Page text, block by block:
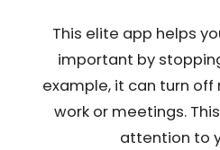
This elite app helps
important by
example, it can turn
work or meetings.
attention to